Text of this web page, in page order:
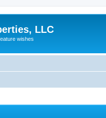
LLC
wishes